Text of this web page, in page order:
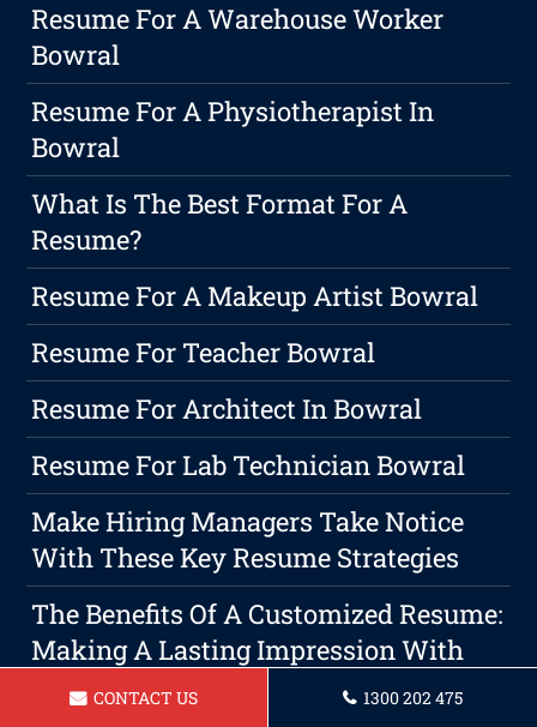
Resume For A Warehouse Worker
Bowral
Resume For A Physiotherapist In
Bowral
What Is The Best Format For A
Resume?
Resume For A Makeup Artist Bowral
Resume For Teacher Bowral
Resume For Architect In Bowral
Resume For Lab Technician Bowral
Make Hiring Managers Take Notice
With These Key Resume Strategies
The Benefits Of A Customized Resume:
Making A Lasting Impression With
Employers
CONTACT US 1300 202 475